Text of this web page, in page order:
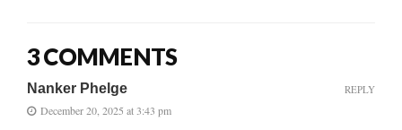
3 COMMENTS
Nanker Phelge
December 20, 2025 at 3:43 pm
REPLY